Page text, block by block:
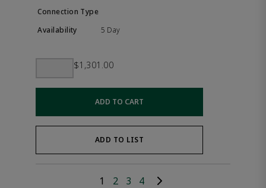
5 Day
$1,301.00
ADD TO CART
ADD TO LIST
1 2 3 4